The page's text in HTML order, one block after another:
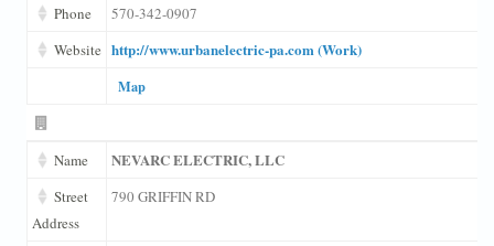
Phone
570-342-0907
Website http://www.urbanelectric-pa.com (Work)
Map
Name NEVARC ELECTRIC, LLC
Street
Address
790 GRIFFIN RD